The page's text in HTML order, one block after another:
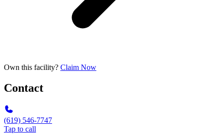
Own this facility? Claim Now
Contact
(619) 546-7747
Tap to call